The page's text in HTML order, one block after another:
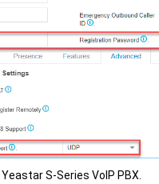
Yeastar S-Series VoIP PBX.